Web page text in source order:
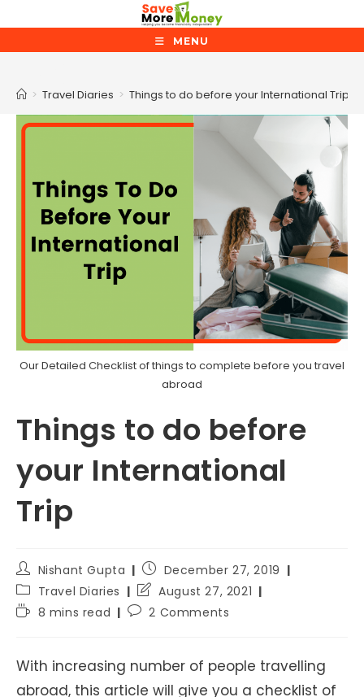
to
content
MENU
> Travel Diaries > Things to do before your International Trip
Our Detailed Checklist of things to complete before you travel
abroad
Things to do before
your International
Trip
Post
author:
Nishant Gupta
Post
published:
December 27, 2019
Post
category:
Travel Diaries
Post
last
modified:
August 27, 2021
Reading8 mins read
Post2 Comments
With increasing number of people travelling
abroad, this article will give you a checklist of